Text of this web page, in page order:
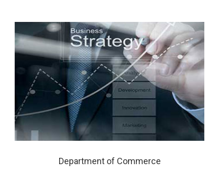
Department of Commerce